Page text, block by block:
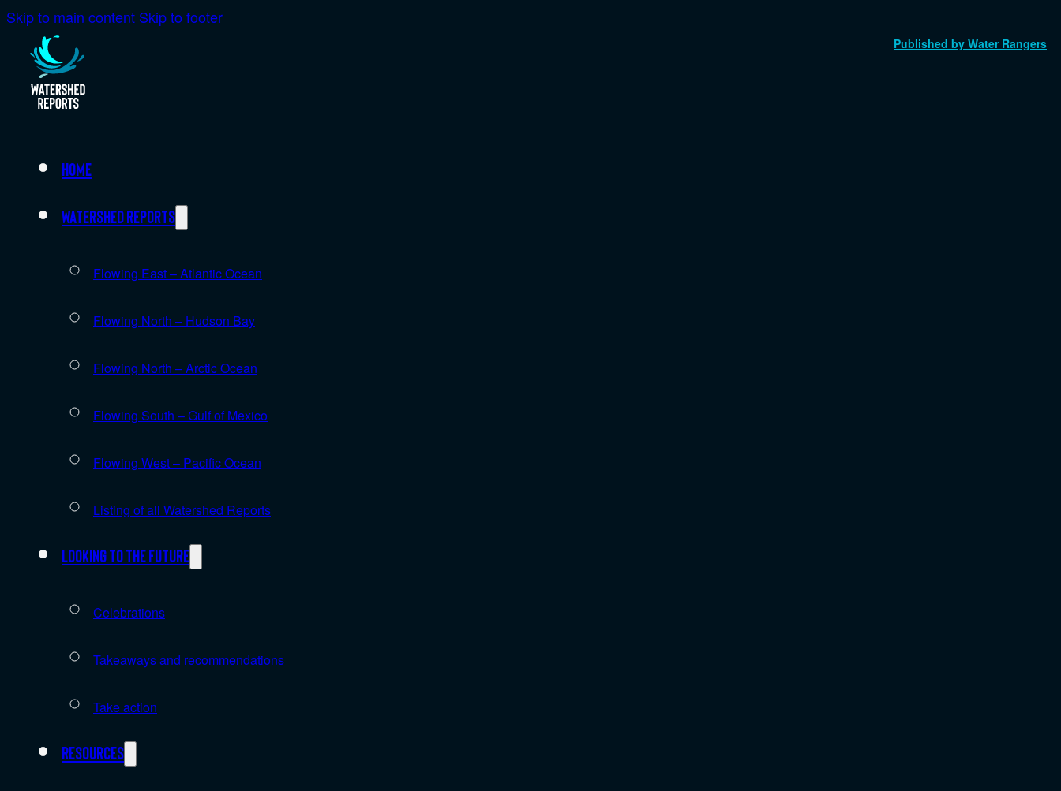
Skip to main content Skip to footer
Published by Water Rangers
Home
Watershed Reports
Flowing East – Atlantic Ocean
Flowing North – Hudson Bay
Flowing North – Arctic Ocean
Flowing South – Gulf of Mexico
Flowing West – Pacific Ocean
Listing of all Watershed Reports
Looking to the future
Celebrations
Takeaways and recommendations
Take action
Resources